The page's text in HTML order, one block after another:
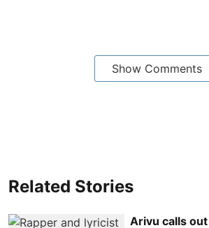
Show Comments
Related Stories
Arivu calls